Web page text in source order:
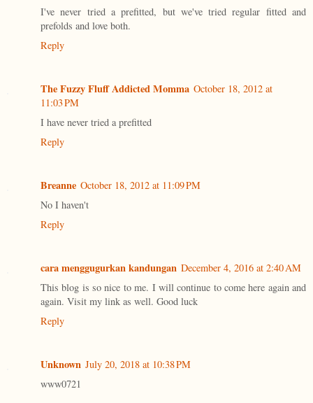
I've never tried a prefitted, but we've tried regular fitted and
prefolds and love both.
Reply
The Fuzzy Fluff Addicted Momma October 18, 2012 at
11:03 PM
I have never tried a prefitted
Reply
Breanne October 18, 2012 at 11:09 PM
No I haven't
Reply
cara menggugurkan kandungan December 4, 2016 at 2:40 AM
This blog is so nice to me. I will continue to come here again and
again. Visit my link as well. Good luck
Reply
Unknown July 20, 2018 at 10:38 PM
www0721